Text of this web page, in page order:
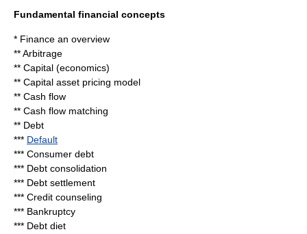
Fundamental financial concepts
* Finance an overview
**Arbitrage
** Capital (economics)
** Capital asset pricing model
** Cash flow
** Cash flow matching
** Debt
*** Default
*** Consumer debt
*** Debt consolidation
*** Debt settlement
*** Credit counseling
*** Bankruptcy
*** Debt diet